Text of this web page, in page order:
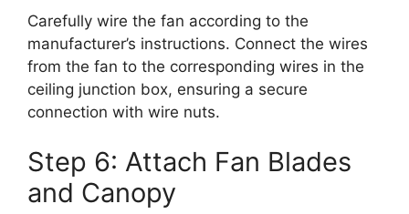
Carefully wire the fan according to the
manufacturer’s instructions. Connect the wires
from the fan to the corresponding wires in the
ceiling junction box, ensuring a secure
connection with wire nuts.
Step 6: Attach Fan Blades
and Canopy